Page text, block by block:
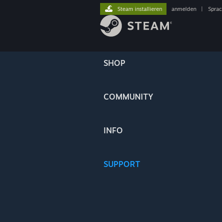
SHOP
COMMUNITY
INFO
SUPPORT
Steam installieren anmelden